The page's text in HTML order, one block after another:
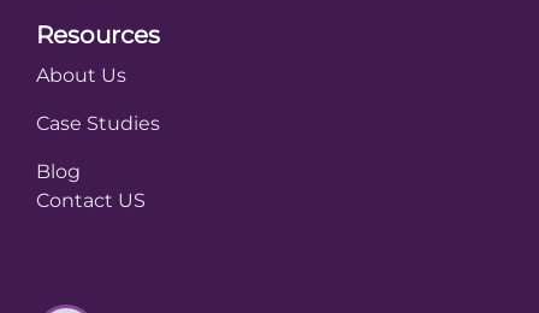
Resources
About Us
Case Studies
Blog
Contact US